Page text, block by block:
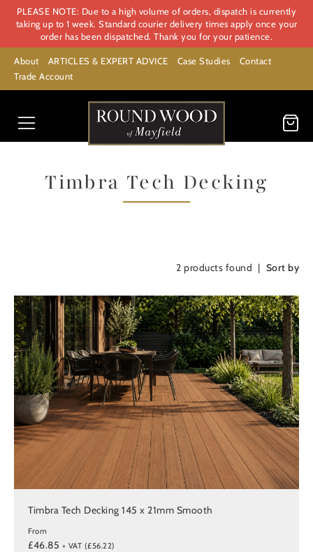
PLEASE NOTE: Due to a high volume of orders, dispatch is currently
taking up to 1 week. Standard courier delivery times apply once your
order has been dispatched. Thank you for your patience.
About ARTICLES & EXPERT ADVICE Case Studies
Contact
Trade Account
Timbra Tech Decking
2 products found Sort by
Timbra Tech Decking 145 x 21mm Smooth
From
£46.85 + VAT (£56.22)